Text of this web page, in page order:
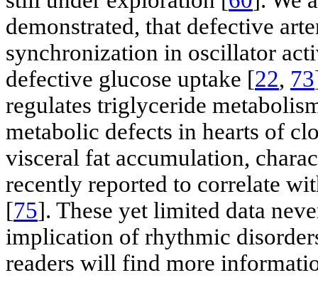
demonstrated, that defective
synchronization in oscillator
defective glucose uptake [22, 73
regulates triglyceride
metabolic defects in hearts of
visceral fat accumulation,
recently reported to correlate
[75]. These yet limited data
implication of rhythmic
readers will find more